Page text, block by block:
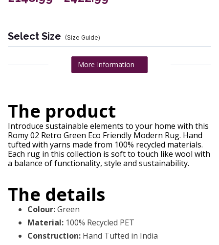
Select Size (Size Guide)
More Information
The product
Introduce sustainable elements to your home with this
Romy 02 Retro Green Eco Friendly Modern Rug. Hand
tufted with yarns made from 100% recycled materials.
Each rug in this collection is soft to touch like wool with
a balance of functionality, style and sustainability.
The details
Colour:Green
Material: 100% Recycled PET
Construction: Hand Tufted in India